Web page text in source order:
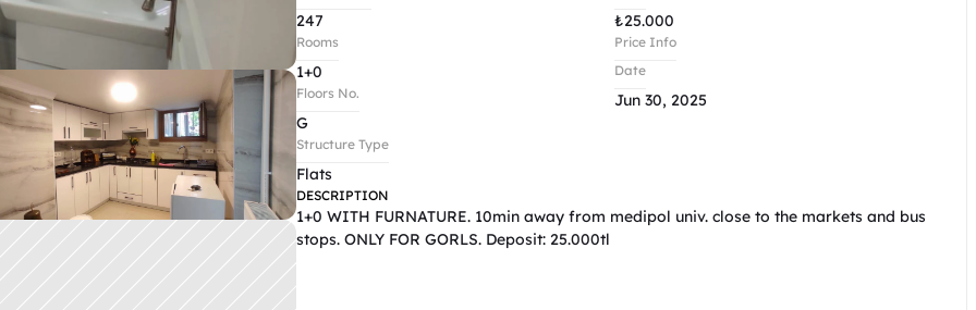
247
Rooms
1+0
Floors No.
G
Structure Type
Flats
₺25.000
Price Info
Date
Jun 30, 2025
DESCRIPTION
1+0 WITH FURNATURE. 10min away from medipol univ. close to the markets and bus
stops. ONLY FOR GORLS. Deposit: 25.000tl